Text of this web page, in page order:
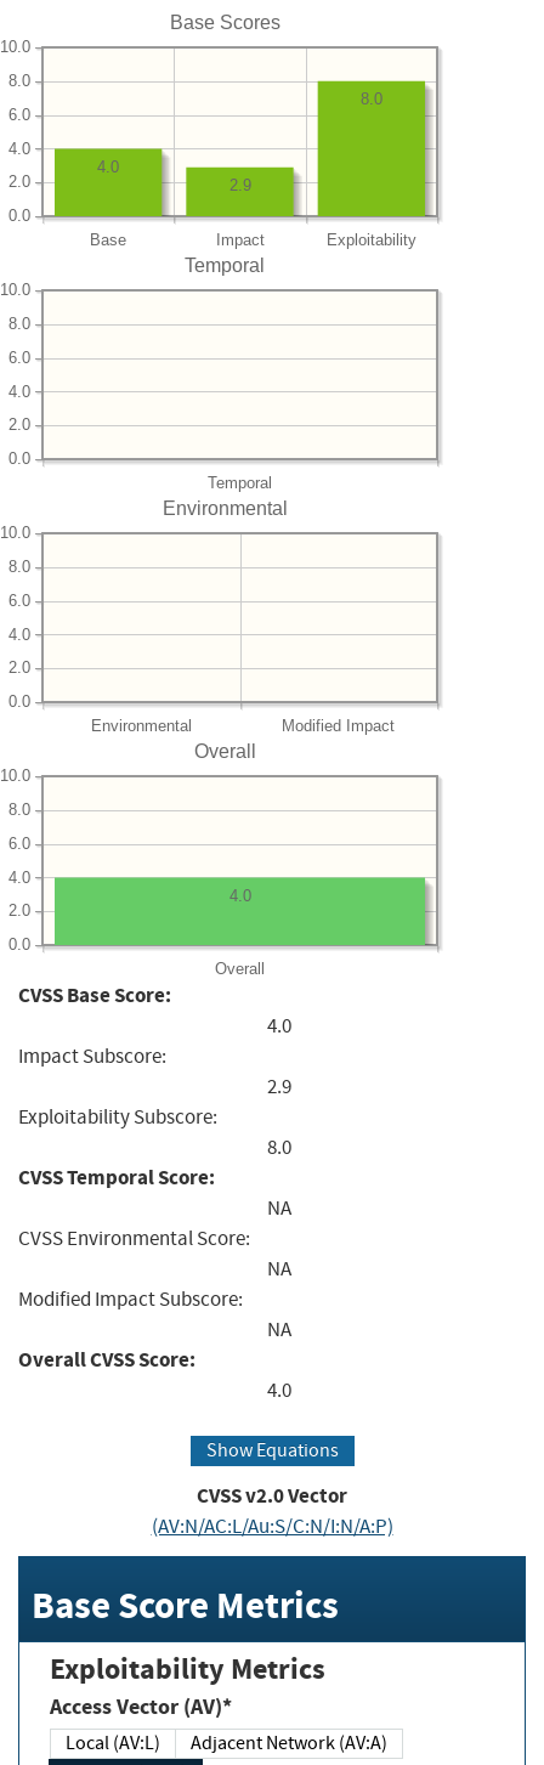
Base Scores
Base Impact Exploitability
0.0
2.0
4.0
6.0
8.0
10.0
8.0
2.9
4.0
Temporal
Temporal
0.0
2.0
4.0
6.0
8.0
10.0
Environmental
Environmental Modified Impact
0.0
2.0
4.0
6.0
8.0
10.0
Overall
Overall
0.0
2.0
4.0
6.0
8.0
10.0
4.0
CVSS Base Score:
4.0
Impact Subscore:
2.9
Exploitability Subscore:
8.0
CVSS Temporal Score:
NA
CVSS Environmental Score:
NA
Modified Impact Subscore:
NA
Overall CVSS Score:
4.0
Show Equations
CVSS v2.0 Vector
(AV:N/AC:L/Au:S/C:N/I:N/A:P)
Base Score Metrics
Exploitability Metrics
Access Vector (AV)*
Local (AV:L)
Adjacent Network (AV:A)